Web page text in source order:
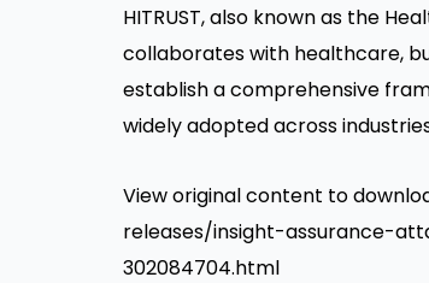
HITRUST, also known as the
collaborates with healthcare,
establish a comprehensive
widely adopted across
View original content to
releases/insight-assurance-
302084704.html